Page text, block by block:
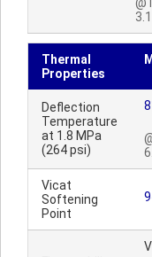
Thermal
Properties
Deflection
Temperature
at 1.8 MPa
(264 psi)
Vicat
Softening
Point